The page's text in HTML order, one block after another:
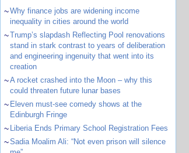
~Why finance jobs are widening income
inequality in cities around the world
~Trump’s slapdash Reflecting Pool renovations
stand in stark contrast to years of deliberation
and engineering ingenuity that went into its
creation
~A rocket crashed into the Moon – why this
could threaten future lunar bases
~ Eleven must-see comedy shows at the
Edinburgh Fringe
~ Liberia Ends Primary School Registration Fees
~Sadia Moalim Ali: “Not even prison will silence